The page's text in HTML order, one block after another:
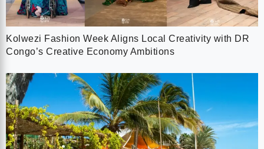
Kolwezi Fashion Week Aligns Local Creativity with DR
Congo’s Creative Economy Ambitions